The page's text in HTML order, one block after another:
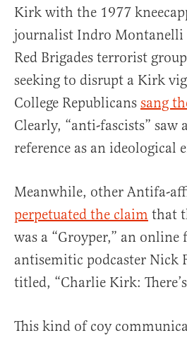
Kirk with the 1977
journalist Indro Montanelli
Red Brigades terrorist
seeking to disrupt a Kirk
College Republicans sang
Clearly, “anti-fascists” saw
reference as an ideological
Meanwhile, other Antifa-
perpetuated the claim that
was a “Groyper,” an
antisemitic podcaster Nick
titled, “Charlie Kirk:
This kind of coy